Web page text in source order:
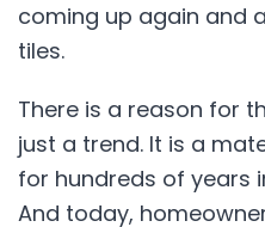
coming up again and
tiles.
There is a reason for
just a trend. It is a
for hundreds of years
And today,